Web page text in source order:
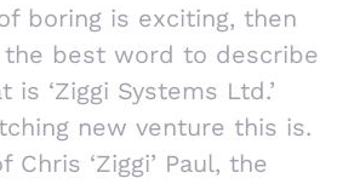
boring is exciting, then
the best word to describe
‘Ziggi Systems Ltd.’
new venture this is.
‘Ziggi’ Paul, the